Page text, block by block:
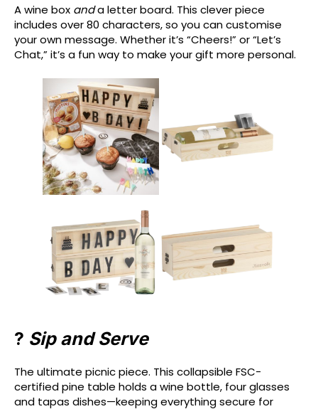
A wine box anda letter board. This clever piece
includes over 80 characters, so you can customise
your own message. Whether it’s “Cheers!” or “Let’s
Chat,” it’s a fun way to make your gift more personal.
?️ Sip and Serve
The ultimate picnic piece. This collapsible FSC-
certified pine table holds a wine bottle, four glasses
and tapas dishes—keeping everything secure for